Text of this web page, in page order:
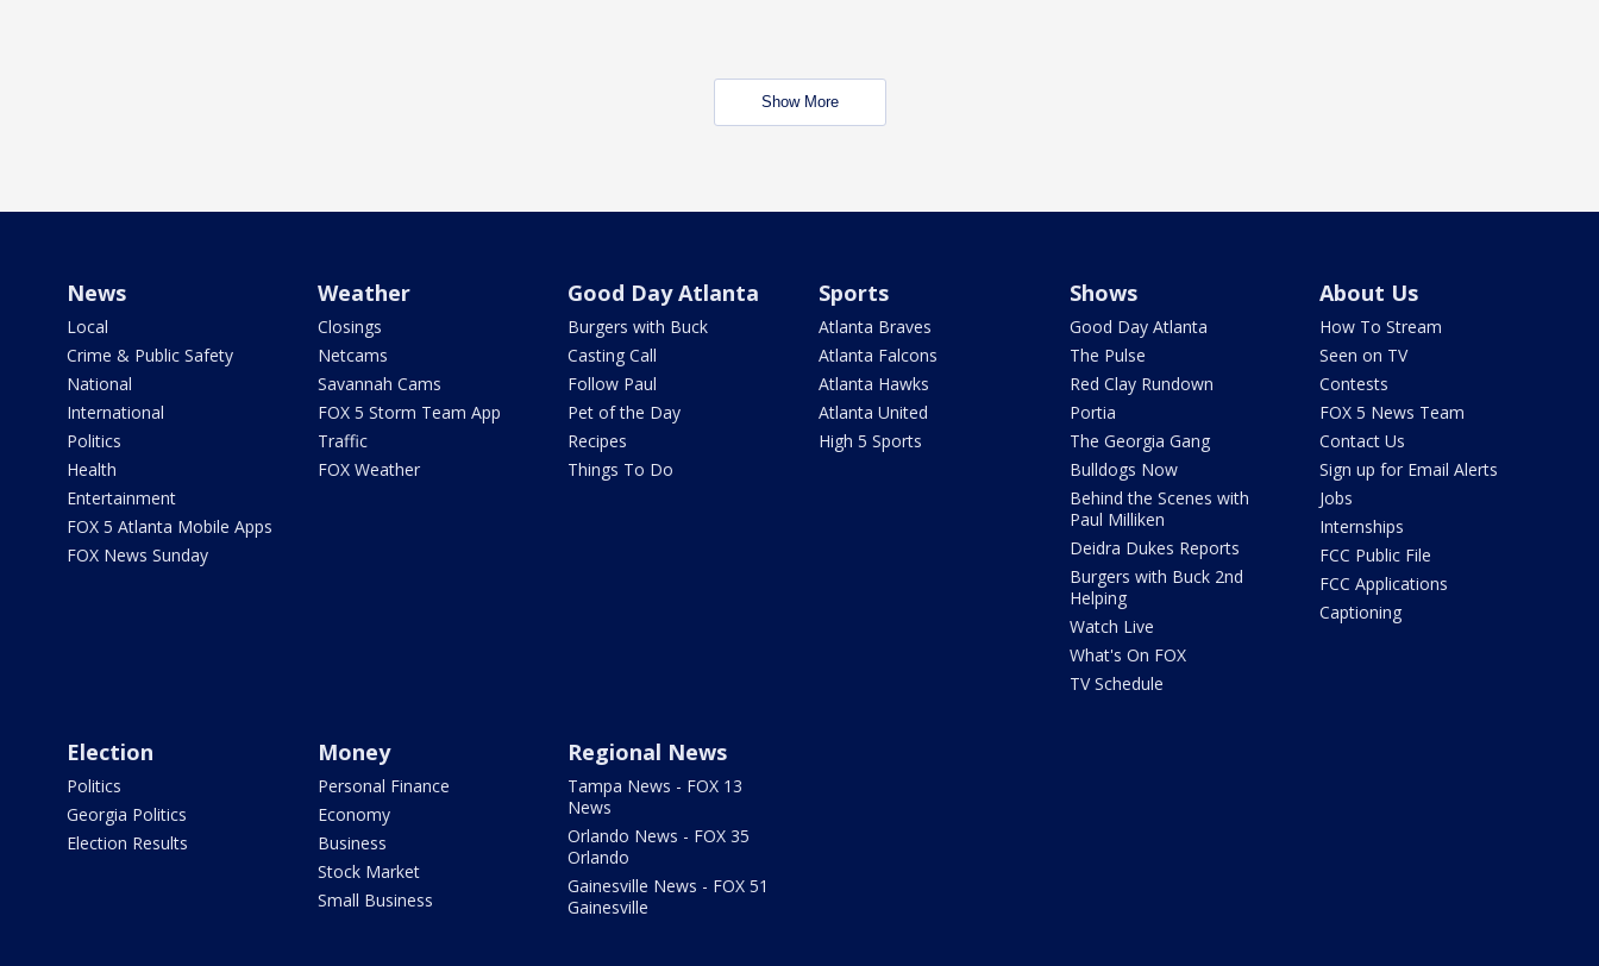
Show More
News
Local
Crime & Public Safety
National
International
Politics
Health
Entertainment
FOX 5 Atlanta Mobile Apps
FOX News Sunday
Weather
Closings
Netcams
Savannah Cams
FOX 5 Storm Team App
Traffic
FOX Weather
Good Day Atlanta
Burgers with Buck
Casting Call
Follow Paul
Pet of the Day
Recipes
Things To Do
Sports
Atlanta Braves
Atlanta Falcons
Atlanta Hawks
Atlanta United
High 5 Sports
Shows
Good Day Atlanta
The Pulse
Red Clay Rundown
Portia
The Georgia Gang
Bulldogs Now
Behind the Scenes with
Paul Milliken
Deidra Dukes Reports
Burgers with Buck 2nd
Helping
Watch Live
What's On FOX
TV Schedule
About Us
How To Stream
Seen on TV
Contests
FOX 5 News Team
Contact Us
Sign up for Email Alerts
Jobs
Internships
FCC Public File
FCC Applications
Captioning
Election
Politics
Georgia Politics
Election Results
Money
Personal Finance
Economy
Business
Stock Market
Small Business
Regional News
Tampa News - FOX 13
News
Orlando News - FOX 35
Orlando
Gainesville News - FOX 51
Gainesville